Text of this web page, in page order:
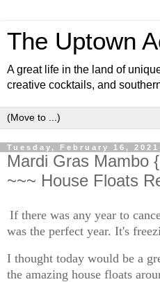
The Uptown
A great life in the land of
creative cocktails, and
Tuesday, February 16, 2021
Mardi Gras Mambo
~~~ House Floats
If there was any year to
was the perfect year. It's
I thought today would be a
the amazing house floats